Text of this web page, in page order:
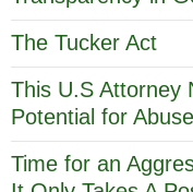
The Tucker Act
This U.S Attorney
Potential for
Time for an